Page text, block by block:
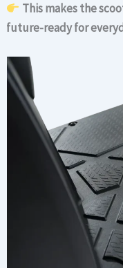
This makes the
future-ready for